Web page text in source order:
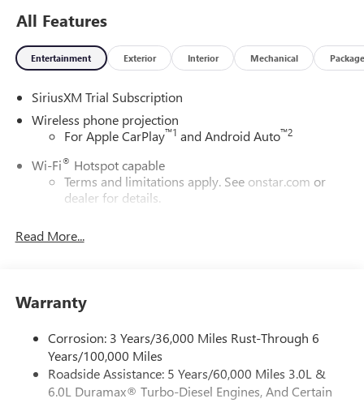
All Features
Entertainment Exterior Interior Mechanical Package
SiriusXM Trial Subscription
Wireless phone projection
For Apple CarPlay™1 and Android Auto™2
Wi-Fi® Hotspot capable
Terms and limitations apply. See onstar.com or
dealer for details.
System with Google built-in, includes multi-touch
display, AM/FM/SiriusXM
Bluetooth®
streaming audio for music and
select phones
Wireless Apple CarPlay™capability for compatible
phones3
Read More...
Warranty
Corrosion: 3 Years/36,000 Miles Rust-Through 6
Years/100,000 Miles
Roadside Assistance: 5 Years/60,000 Miles 3.0L &
6.0L Duramax® Turbo-Diesel Engines, And Certain